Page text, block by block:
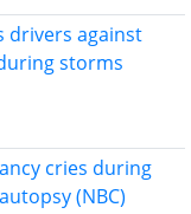
drivers against
storms
cries during
(NBC)